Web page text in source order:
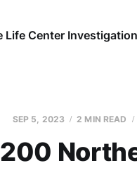
Life Center Investigation
SEP 5, 2023 2 MIN READ